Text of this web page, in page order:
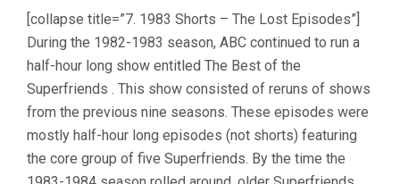
[collapse title=”7. 1983 Shorts – The Lost Episodes”]
During the 1982-1983 season, ABC continued to run a
half-hour long show entitled The Best of the
Superfriends . This show consisted of reruns of shows
from the previous nine seasons. These episodes were
mostly half-hour long episodes (not shorts) featuring
the core group of five Superfriends. By the time the